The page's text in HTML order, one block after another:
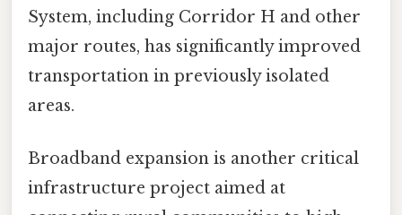
System, including Corridor H and other
major routes, has significantly improved
transportation in previously isolated
areas.
Broadband expansion is another critical
infrastructure project aimed at